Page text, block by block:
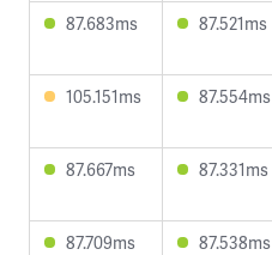
87.683ms 87.521ms
105.151ms 87.554ms
87.667ms 87.331ms
87.709ms 87.538ms